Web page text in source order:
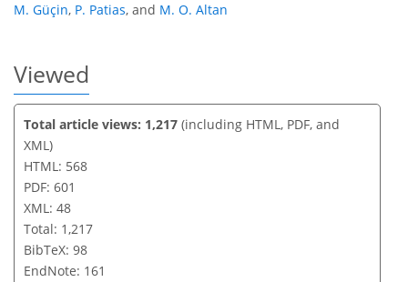
M. Güçin, P. Patias, and M. O. Altan
Viewed
Total article views: 1,217 (including HTML, PDF, and
XML)
HTML: 568
PDF: 601
XML: 48
Total: 1,217
BibTeX: 98
EndNote: 161